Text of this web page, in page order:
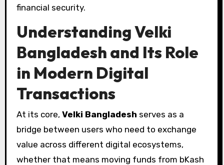
financial security.
Understanding Velki
Bangladesh and Its Role
in Modern Digital
Transactions
At its core, Velki Bangladesh serves as a
bridge between users who need to exchange
value across different digital ecosystems,
whether that means moving funds from bKash